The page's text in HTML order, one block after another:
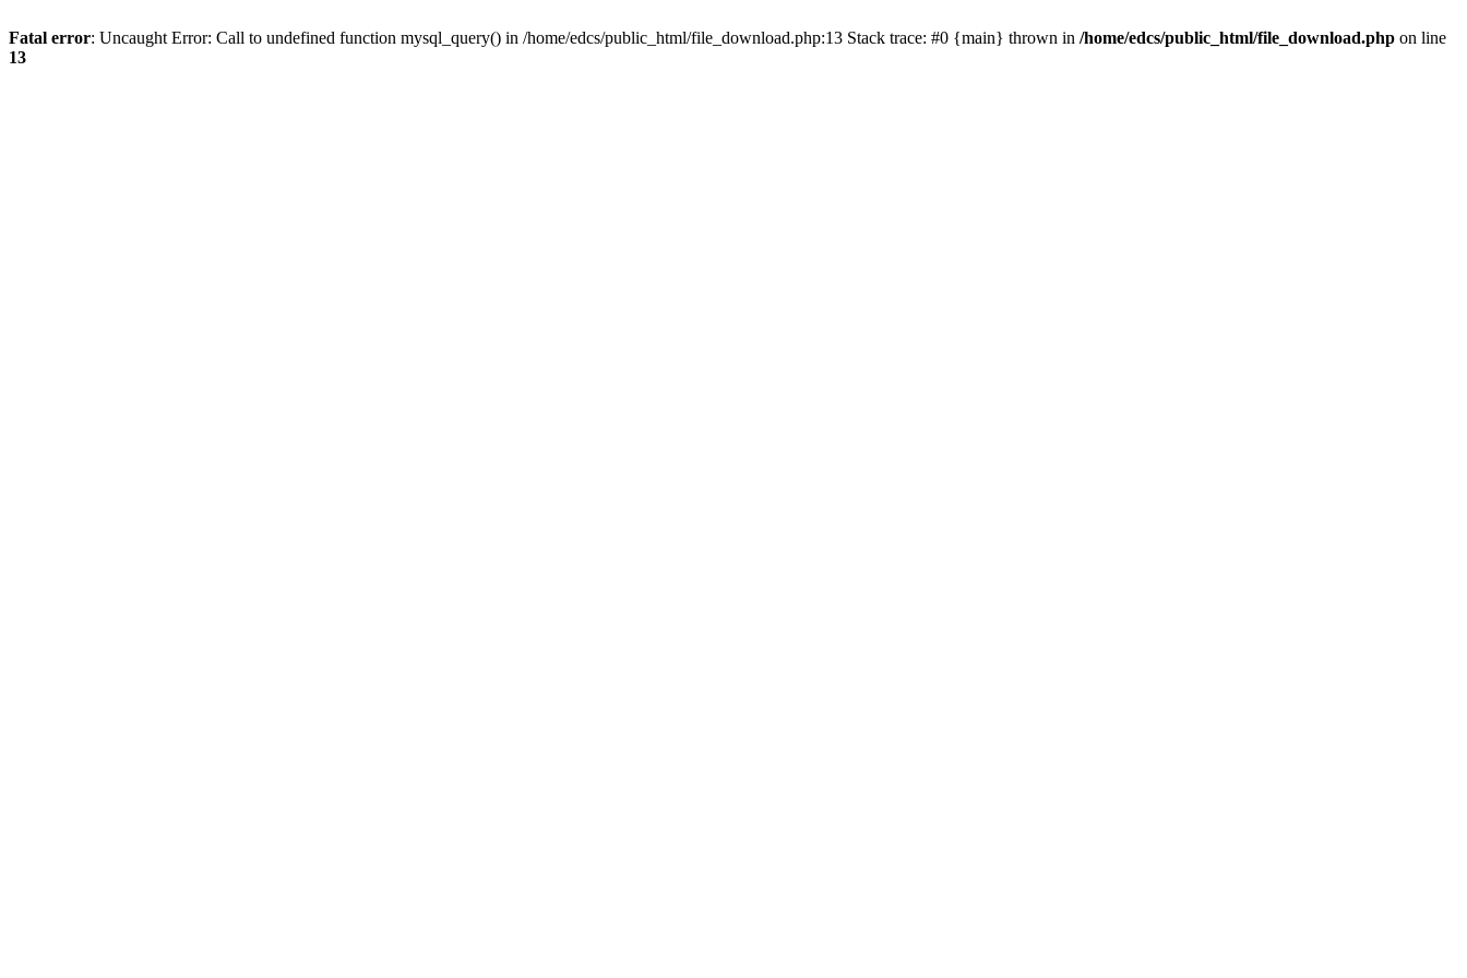
Fatal error: Uncaught Error: Call to undefined function mysql_query() in /home/edcs/public_html/file_download.php:13 Stack trace: #0 {main} thrown in /home/edcs/public_html/file_download.php on line
13